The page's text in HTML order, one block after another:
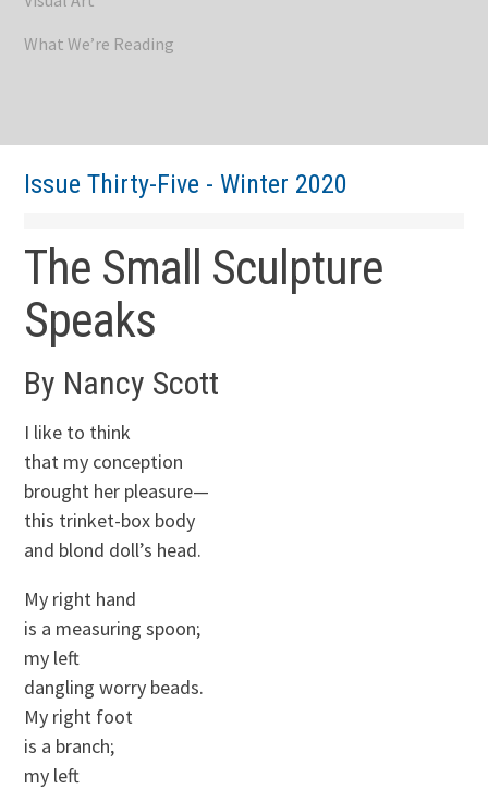
What We’re Reading
Issue Thirty-Five - Winter 2020
The Small Sculpture
Speaks
By Nancy Scott
I like to think
that my conception
brought her pleasure—
this trinket-box body
and blond doll’s head.
My right hand
is a measuring spoon;
my left
dangling worry beads.
My right foot
is a branch;
my left